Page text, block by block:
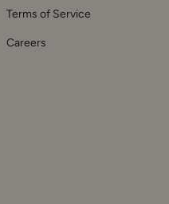
Terms of Service
Careers